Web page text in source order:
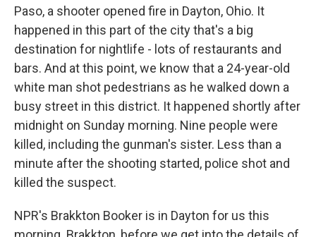
Paso, a shooter opened fire in Dayton, Ohio. It
happened in this part of the city that's a big
destination for nightlife - lots of restaurants and
bars. And at this point, we know that a 24-year-old
white man shot pedestrians as he walked down a
busy street in this district. It happened shortly after
midnight on Sunday morning. Nine people were
killed, including the gunman's sister. Less than a
minute after the shooting started, police shot and
killed the suspect.
NPR's Brakkton Booker is in Dayton for us this